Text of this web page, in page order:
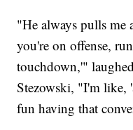
"He always pulls me
you're on offense,
touchdown,'"
Stezowski, "I'm like,
fun having that